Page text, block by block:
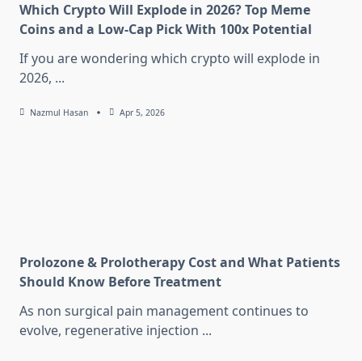
Which Crypto Will Explode in 2026? Top Meme
Coins and a Low-Cap Pick With 100x Potential
If you are wondering which crypto will explode in
2026, ...
Nazmul Hasan Apr 5, 2026
Prolozone & Prolotherapy Cost and What Patients
Should Know Before Treatment
As non surgical pain management continues to
evolve, regenerative injection ...